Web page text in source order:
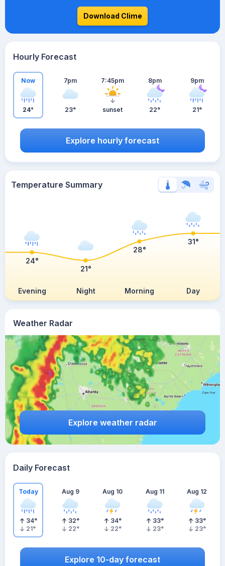
Weather Radar
Explore weather radar
Download Clime
Hourly Forecast
Now
24°
7pm
23°
7:45pm
sunset
8pm
22°
9pm
21°
Explore hourly forecast
Temperature Summary
Evening Night Morning Day
24°
21°
28°
31°
Daily Forecast
Today
34°
21°
Aug 9
32°
22°
Aug 10
34°
22°
Aug 11
33°
23°
Aug 12
33°
23°
Explore 10-day forecast